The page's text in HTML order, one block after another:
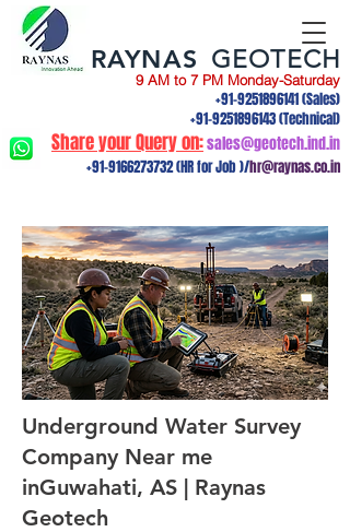
9 AM to 7 PM Monday-Saturday
+91-9251896141(Sales)
+91-9251896143(Technical)
Share your Query on:sales@geotech.ind.in
+91-9166273732(HR for Job )/hr@raynas.co.in
RAYNAS GEOTECH
Underground Water Survey
Company Near me
inGuwahati, AS | Raynas
Geotech